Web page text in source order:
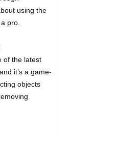
using the
pro.
of the latest
it’s a game-
objects